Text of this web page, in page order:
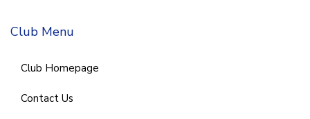
Club Menu
Club Homepage
Contact Us